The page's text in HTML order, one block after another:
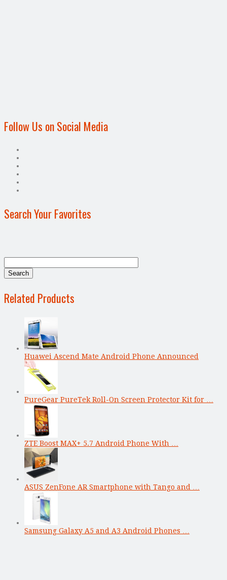
Follow Us on Social Media
Search Your Favorites
Related Products
Huawei Ascend Mate Android Phone Announced
PureGear PureTek Roll-On Screen Protector Kit for …
ZTE Boost MAX+ 5.7 Android Phone With …
ASUS ZenFone AR Smartphone with Tango and …
Samsung Galaxy A5 and A3 Android Phones …